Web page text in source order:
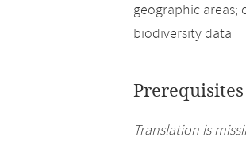
geographic
biodiversity data
Prerequisites
Translation is